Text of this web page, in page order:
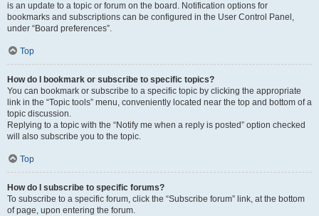
is an update to a topic or forum on the board. Notification options for
bookmarks and subscriptions can be configured in the User Control Panel,
under “Board preferences”.
Top
How do I bookmark or subscribe to specific topics?
You can bookmark or subscribe to a specific topic by clicking the appropriate
link in the “Topic tools” menu, conveniently located near the top and bottom of a
topic discussion.
Replying to a topic with the “Notify me when a reply is posted” option checked
will also subscribe you to the topic.
Top
How do I subscribe to specific forums?
To subscribe to a specific forum, click the “Subscribe forum” link, at the bottom
of page, upon entering the forum.